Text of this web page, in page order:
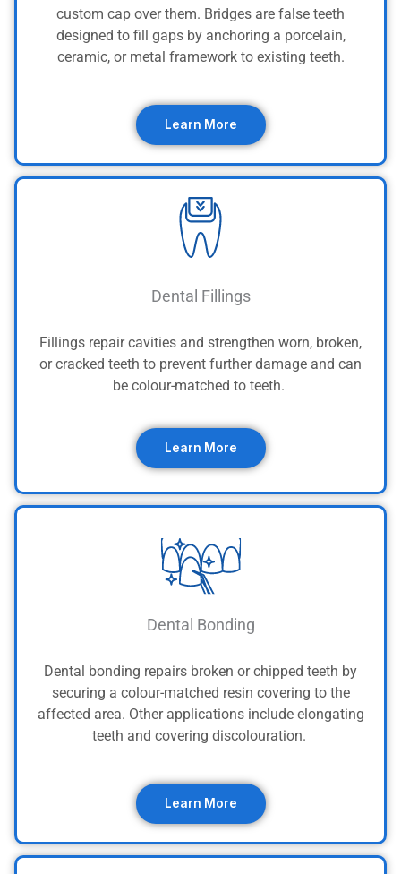
custom cap over them. Bridges are false teeth
designed to fill gaps by anchoring a porcelain,
ceramic, or metal framework to existing teeth.
Learn More
Dental Fillings
Fillings repair cavities and strengthen worn, broken,
or cracked teeth to prevent further damage and can
be colour-matched to teeth.
Learn More
Dental Bonding
Dental bonding repairs broken or chipped teeth by
securing a colour-matched resin covering to the
affected area. Other applications include elongating
teeth and covering discolouration.
Learn More